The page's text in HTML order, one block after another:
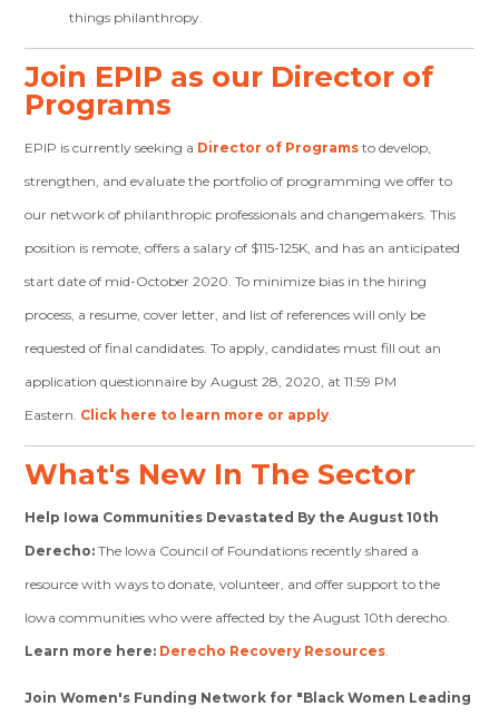
things philanthropy.
Join EPIP as our Director of
Programs
EPIP is currently seeking a Director of Programs to develop,
strengthen, and evaluate the portfolio of programming we offer to
our network of philanthropic professionals and changemakers.This
position is remote, offers a salary of $115-125K, and has an anticipated
start date of mid-October 2020. To minimize bias in the hiring
process, a resume, cover letter, and list of references will only be
requested of final candidates. To apply, candidates must fill out an
application questionnaire by August 28, 2020, at 11:59 PM
Eastern. Click here to learn more or apply.
What's New In The Sector
Help Iowa Communities Devastated By the August 10th
Derecho:The Iowa Council of Foundations recently shared a
resource with ways to donate, volunteer, and offer support to the
Iowa communities who were affected by the August 10th derecho.
Learn more here: Derecho Recovery Resources.
Join Women's Funding Network for "Black Women Leading